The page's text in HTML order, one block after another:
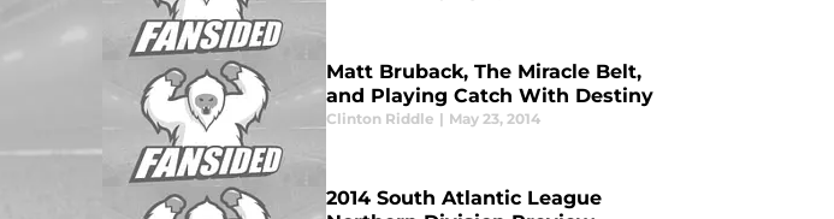
Matt Bruback, The Miracle Belt,
and Playing Catch With Destiny
Clinton Riddle | May 23, 2014
2014 South Atlantic League